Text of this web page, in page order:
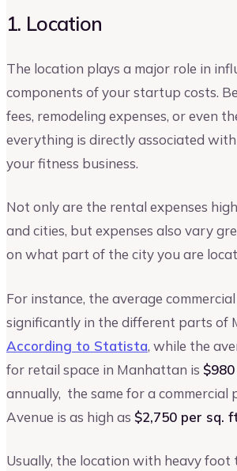
1. Location
The location plays a major role in
components of your startup costs.
fees, remodeling expenses, or even
everything is directly associated
your fitness business.
Not only are the rental expenses
and cities, but expenses also vary
on what part of the city you are
For instance, the average
significantly in the different parts of
According to Statista, while the
for retail space in Manhattan is
annually, the same for a commercial
Avenue is as high as $2,750 per sq.
Usually, the location with heavy